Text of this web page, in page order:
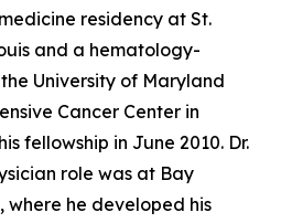
residency at St.
and a hematology-
University of Maryland
Cancer Center in
fellowship in June 2010. Dr.
role was at Bay
he developed his